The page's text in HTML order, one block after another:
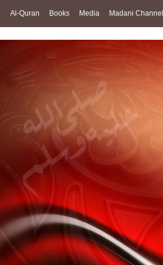
Al-Quran Books Media Madani Channel